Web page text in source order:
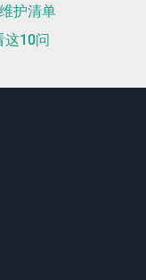
护清单
这10问